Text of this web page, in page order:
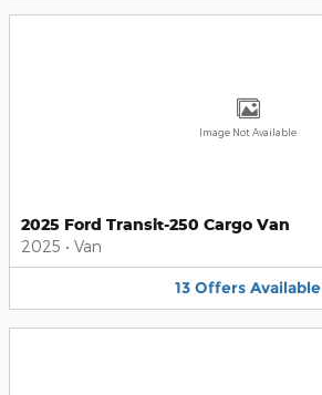
Image Not Available
2025 Ford Transit-250 Cargo Van
2025 • Van
13 Offers Available